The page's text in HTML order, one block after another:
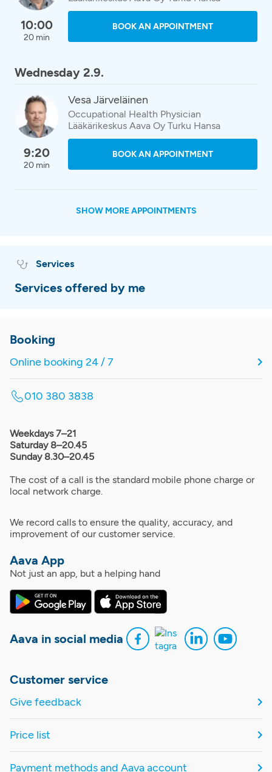
10:00
20 min
BOOK AN APPOINTMENT
Wednesday 2.9.
9:20
20 min
Vesa Järveläinen
Occupational Health Physician
Lääkärikeskus Aava Oy Turku Hansa
BOOK AN APPOINTMENT
SHOW MORE APPOINTMENTS
Services
Services offered by me
Booking
Online booking 24 / 7
010 380 3838
Weekdays 7–21
Saturday 8–20.45
Sunday 8.30–20.45
The cost of a call is the standard mobile phone charge or
local network charge.
We record calls to ensure the quality, accuracy, and
improvement of our customer service.
Aava App
Not just an app, but a helping hand
Aava in social media
Customer service
Give feedback
Price list
Payment methods and Aava account